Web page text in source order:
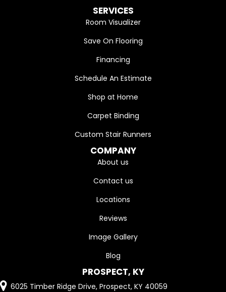
SERVICES
Room Visualizer
Save On Flooring
Financing
Schedule An Estimate
Shop at Home
Carpet Binding
Custom Stair Runners
COMPANY
About us
Contact us
Locations
Reviews
Image Gallery
Blog
PROSPECT, KY
6025 Timber Ridge Drive, Prospect, KY 40059